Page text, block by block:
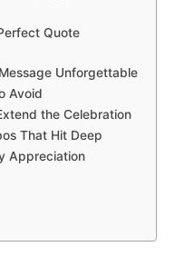
Quote
Unforgettable
Avoid
the Celebration
That Hit Deep
Appreciation